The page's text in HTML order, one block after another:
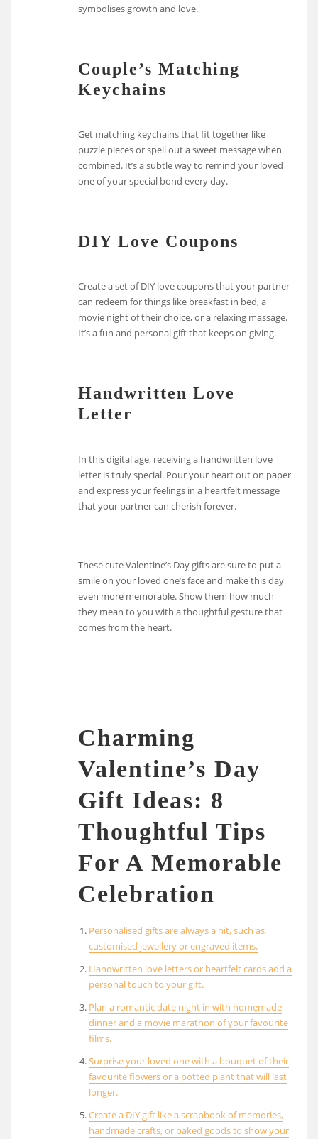
symbolises growth and love.
Couple’s Matching
Keychains
Get matching keychains that fit together like
puzzle pieces or spell out a sweet message when
combined. It’s a subtle way to remind your loved
one of your special bond every day.
DIY Love Coupons
Create a set of DIY love coupons that your partner
can redeem for things like breakfast in bed, a
movie night of their choice, or a relaxing massage.
It’s a fun and personal gift that keeps on giving.
Handwritten Love
Letter
In this digital age, receiving a handwritten love
letter is truly special. Pour your heart out on paper
and express your feelings in a heartfelt message
that your partner can cherish forever.
These cute Valentine’s Day gifts are sure to put a
smile on your loved one’s face and make this day
even more memorable. Show them how much
they mean to you with a thoughtful gesture that
comes from the heart.
Charming
Valentine’s Day
Gift Ideas: 8
Thoughtful Tips
For A Memorable
Celebration
Personalised gifts are always a hit, such as
customised jewellery or engraved items.
Handwritten love letters or heartfelt cards add a
personal touch to your gift.
Plan a romantic date night in with homemade
dinner and a movie marathon of your favourite
films.
Surprise your loved one with a bouquet of their
favourite flowers or a potted plant that will last
longer.
Create a DIY gift like a scrapbook of memories,
handmade crafts, or baked goods to show your